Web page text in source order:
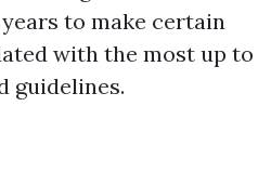
to make certain
with the most up to
guidelines.